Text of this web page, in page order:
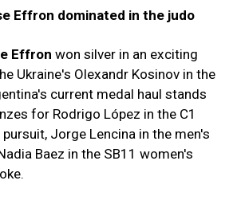
Effron dominated in the judo
Effron won silver in an exciting
Ukraine's Olexandr Kosinov in the
current medal haul stands
for Rodrigo López in the C1
Jorge Lencina in the men's
Baez in the SB11 women's